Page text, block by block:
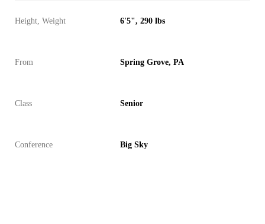
Height, Weight 6'5", 290 lbs
From Spring Grove, PA
Class Senior
Conference Big Sky